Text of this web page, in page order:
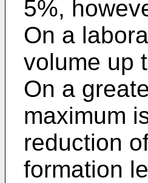
5%,
On a
volume up
On a
maximum
reduction
formation